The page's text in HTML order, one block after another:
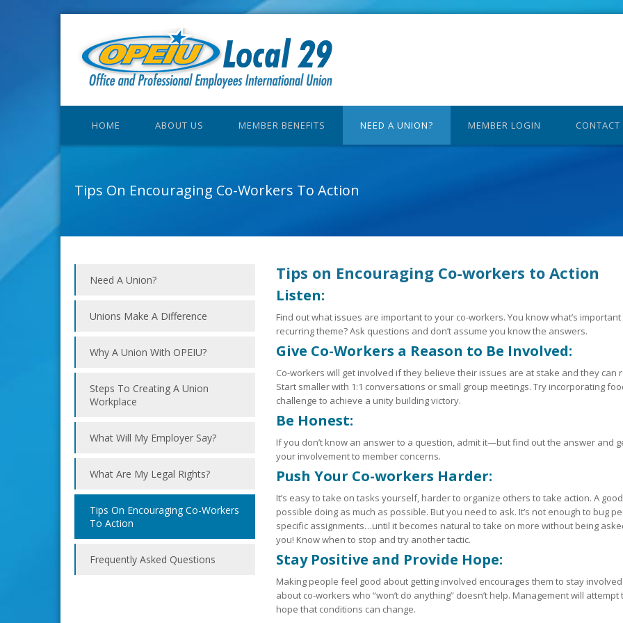
HOME ABOUT US MEMBER BENEFITS NEED A UNION? MEMBER LOGIN CONTACT
Tips On Encouraging Co-Workers To Action
Need A Union?
Unions Make A Difference
Why A Union With OPEIU?
Steps To Creating A Union
Workplace
What Will My Employer Say?
What Are My Legal Rights?
Tips On Encouraging Co-Workers
To Action
Frequently Asked Questions
Tips on Encouraging Co-workers to Action
Listen:
Find out what issues are important to your co-workers. You know what’s
recurring theme? Ask questions and don’t assume you know the answers.
Give Co-Workers a Reason to Be Involved:
Co-workers will get involved if they believe their issues are at stake and they
Start smaller with 1:1 conversations or small group meetings. Try incorporating
challenge to achieve a unity building victory.
Be Honest:
If you don’t know an answer to a question, admit it—but find out the answer and
your involvement to member concerns.
Push Your Co-workers Harder:
It’s easy to take on tasks yourself, harder to organize others to take action. A
possible doing as much as possible. But you need to ask. It’s not enough to bug
specific assignments…until it becomes natural to take on more without being
you! Know when to stop and try another tactic.
Stay Positive and Provide Hope:
Making people feel good about getting involved encourages them to stay
about co-workers who “won’t do anything” doesn’t help. Management will
hope that conditions can change.